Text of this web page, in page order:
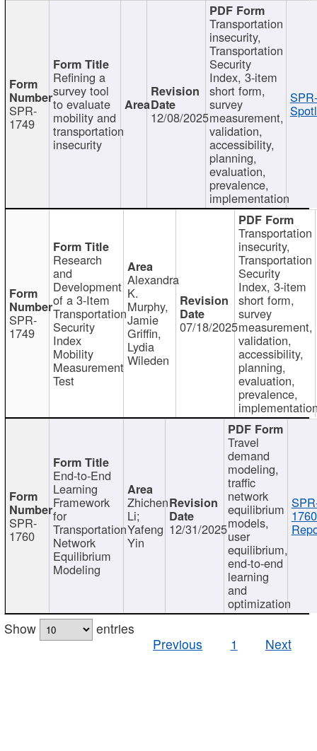
SPR-
1749
Refining a
survey tool
to evaluate
mobility and
transportation
insecurity
12/08/2025
Transportation
insecurity,
Transportation
Security
Index, 3-item
short form,
survey
measurement,
validation,
accessibility,
planning,
evaluation,
prevalence,
implementation
SPR-
1749
Research
and
Development
of a 3-Item
Transportation
Security
Index
Mobility
Measurement
Test
Alexandra
K.
Murphy,
Jamie
Griffin,
Lydia
Wileden
07/18/2025
Transportation
insecurity,
Transportation
Security
Index, 3-item
short form,
survey
measurement,
validation,
accessibility,
planning,
evaluation,
prevalence,
SPR-
1760
End-to-End
Learning
Framework
for
Transportation
Network
Equilibrium
Modeling
Zhichen
Li;
Yafeng
Yin
12/31/2025
Travel
demand
modeling,
traffic
network
equilibrium
models,
user
equilibrium,
end-to-end
learning
and
optimization
Show
entries
Previous
1 Next